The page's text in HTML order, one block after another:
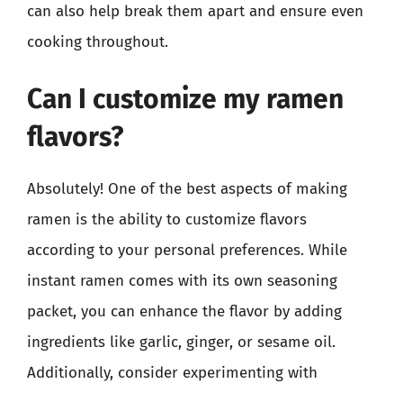
can also help break them apart and ensure even
cooking throughout.
Can I customize my ramen
flavors?
Absolutely! One of the best aspects of making
ramen is the ability to customize flavors
according to your personal preferences. While
instant ramen comes with its own seasoning
packet, you can enhance the flavor by adding
ingredients like garlic, ginger, or sesame oil.
Additionally, consider experimenting with